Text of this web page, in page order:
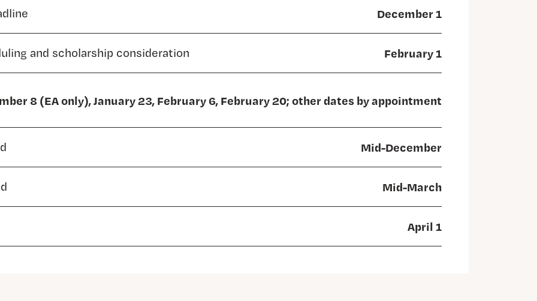
December 1
and scholarship consideration February 1
8 (EA only), January 23, February 6, February 20; other dates by appointment
Mid-December
Mid-March
April 1